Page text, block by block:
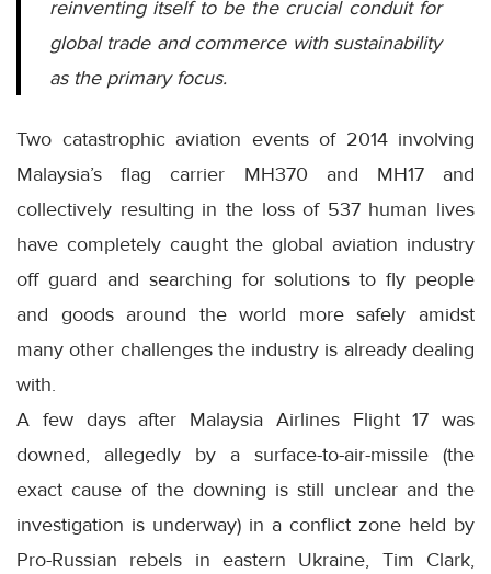
reinventing itself to be the crucial conduit for
global trade and commerce with sustainability
as the primary focus.
Two catastrophic aviation events of 2014 involving
Malaysia’s flag carrier MH370 and MH17 and
collectively resulting in the loss of 537 human lives
have completely caught the global aviation industry
off guard and searching for solutions to fly people
and goods around the world more safely amidst
many other challenges the industry is already dealing
with.
A few days after Malaysia Airlines Flight 17 was
downed, allegedly by a surface-to-air-missile (the
exact cause of the downing is still unclear and the
investigation is underway) in a conflict zone held by
Pro-Russian rebels in eastern Ukraine, Tim Clark,